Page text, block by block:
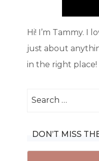
Hi! I’m Tammy. I
just about
in the right place!
Search
DON’T MISS